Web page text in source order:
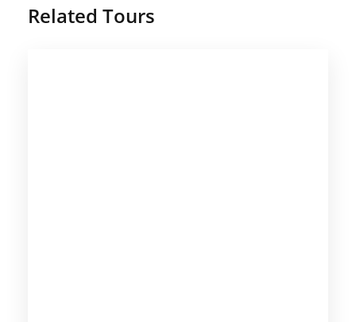
Related Tours